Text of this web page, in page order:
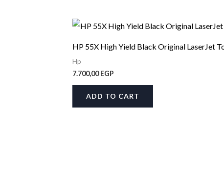
HP 55X High Yield Black Original LaserJet
Hp
7.700,00EGP
ADD TO CART